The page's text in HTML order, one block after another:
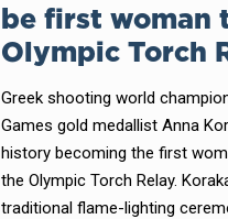
be first woman
Olympic Torch
Greek shooting world
Games gold medallist Anna
history becoming the first
the Olympic Torch Relay.
traditional flame-lighting